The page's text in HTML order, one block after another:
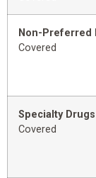
Non-Preferred
Covered
Specialty Drugs
Covered